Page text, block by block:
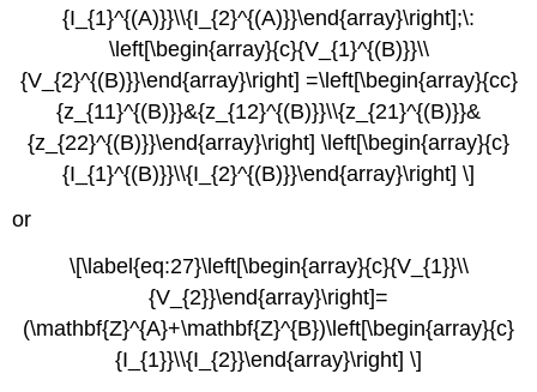
{I_{1}^{(A)}}\\{I_{2}^{(A)}}\end{array}\right];\:
\left[\begin{array}{c}{V_{1}^{(B)}}\\
{V_{2}^{(B)}}\end{array}\right] =\left[\begin{array}{cc}
{z_{11}^{(B)}}&{z_{12}^{(B)}}\\{z_{21}^{(B)}}&
{z_{22}^{(B)}}\end{array}\right] \left[\begin{array}{c}
{I_{1}^{(B)}}\\{I_{2}^{(B)}}\end{array}\right] \]
or
\[\label{eq:27}\left[\begin{array}{c}{V_{1}}\\
{V_{2}}\end{array}\right]=
(\mathbf{Z}^{A}+\mathbf{Z}^{B})\left[\begin{array}{c}
{I_{1}}\\{I_{2}}\end{array}\right] \]